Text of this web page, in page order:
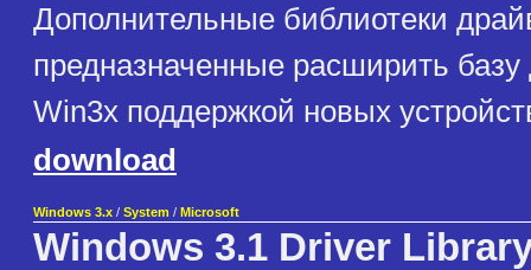
Дополнительные библиотеки
предназначенные расширить базу
Win3x поддержкой новых
download
Windows 3.x / System / Microsoft
Windows 3.1 Driver